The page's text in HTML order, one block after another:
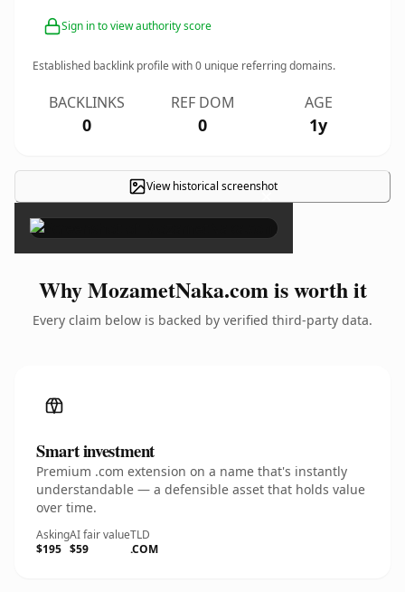
Sign in to view authority score
Established backlink profile with0 unique referring domains.
BACKLINKS
0
REF DOM
0
AGE
1y
View historical screenshot
×
Why MozametNaka.com is worth it
Every claim below is backed by verified third-party data.
Smart investment
Premium .com extension on a name that's instantly
understandable — a defensible asset that holds value
over time.
Asking
$195
AI fair value
$59
TLD
.COM